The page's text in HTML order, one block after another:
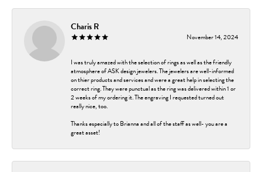
Charis R
November 14, 2024
I was truly amazed with the selection of rings as well as the friendly
atmosphere of ASK design jewelers. The jewelers are well-informed
on thier products and services and were a great help in selecting the
correct ring. They were punctual as the ring was delivered within 1 or
2 weeks of my ordering it. The engraving I requested turned out
really nice, too.
Thanks especially to Brianna and all of the staff as well- you are a
great asset!